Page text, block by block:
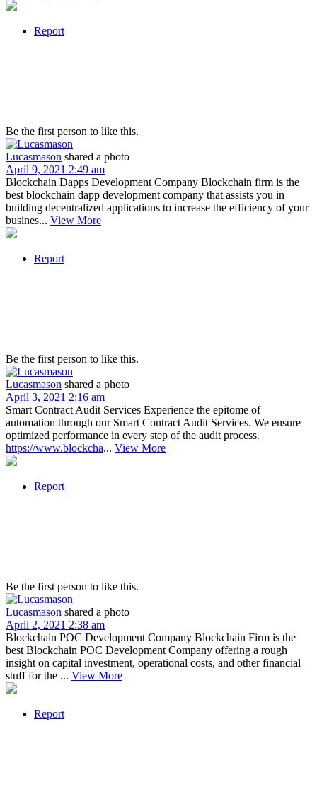
Report
Be the first person to like this.
Lucasmason shared a photo
April 9, 2021 2:49 am
Blockchain Dapps Development Company Blockchain firm is the
best blockchain dapp development company that assists you in
building decentralized applications to increase the efficiency of your
busines... View More
Report
Be the first person to like this.
Lucasmason shared a photo
April 3, 2021 2:16 am
Smart Contract Audit Services Experience the epitome of
automation through our Smart Contract Audit Services. We ensure
optimized performance in every step of the audit process.
https://www.blockcha... View More
Report
Be the first person to like this.
Lucasmason shared a photo
April 2, 2021 2:38 am
Blockchain POC Development Company Blockchain Firm is the
best Blockchain POC Development Company offering a rough
insight on capital investment, operational costs, and other financial
stuff for the ... View More
Report